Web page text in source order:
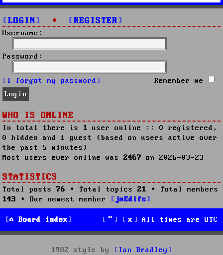
LOGIN • REGISTER
Username:
Password:
I forgot my password Remember me
WHO IS ONLINE
In total there is 1 user online :: 0 registered,
0 hidden and 1 guest (based on users active over
the past 5 minutes)
Most users ever online was 2467 on 2026-03-23
STATISTICS
Total posts 76 • Total topics 21 • Total members
143 • Our newest member jmEdife
Board index All times are UTC
1982 style by Ian Bradley